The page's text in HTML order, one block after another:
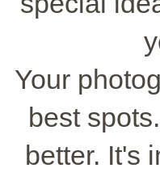
Your
best
better. It's